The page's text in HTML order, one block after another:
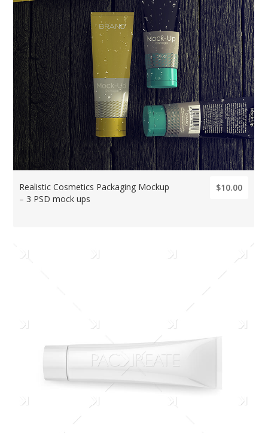
Realistic Cosmetics Packaging Mockup
– 3 PSD mock ups
$10.00